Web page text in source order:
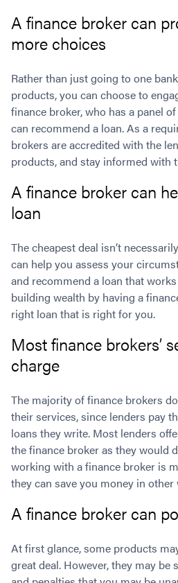
A finance broker can
more choices
Rather than just going to one
products, you can choose to
finance broker, who has a panel
can recommend a loan. As a
brokers are accredited with the
products, and stay informed with
A finance broker can
loan
The cheapest deal isn’t
can help you assess your
and recommend a loan that
building wealth by having a
right loan that is right for you.
Most finance brokers’
charge
The majority of finance brokers
their services, since lenders pay
loans they write. Most lenders
the finance broker as they would
working with a finance broker is
they can save you money in other
A finance broker can
At first glance, some products
great deal. However, they may be